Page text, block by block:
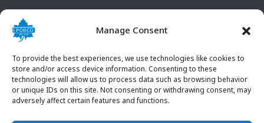
Manage Consent
To provide the best experiences, we use technologies like cookies to
store and/or access device information. Consenting to these
technologies will allow us to process data such as browsing behavior
or unique IDs on this site. Not consenting or withdrawing consent, may
adversely affect certain features and functions.